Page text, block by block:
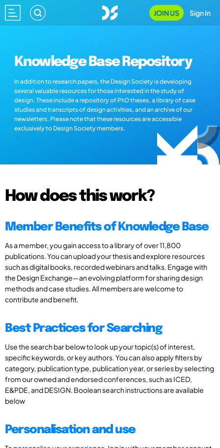
JOIN US Sign In
Knowledge Base Repository
In addition to research papers, the Design Society is developing
several valuable resources for those interested in the study of
design. These include a repository of PhD theses, a library of case
studies and transcripts of design activities, and an archive of our
newsletters. Please note that these resources are accessible
exclusively to Design Society members.
How does this work?
Member Benefits of Knowledge Base
As a member, you gain access to a library of over 11,800
publications. You can upload your thesis and explore resources
such as digital books, recorded webinars and talks. Engage with
the Design Exchange—an evolving platform for sharing design
methods and case studies. All members are welcome to
contribute and benefit.
Best Practices for Searching
Use the search bar below to look up your topic(s) of interest,
specific keywords, or key authors. You can also apply filters by
category, publication type, publication year, or series by selecting
from our owned and endorsed conferences, such as ICED,
E&PDE, and DESIGN. Boolean search instructions are available
below
Personalisation and use